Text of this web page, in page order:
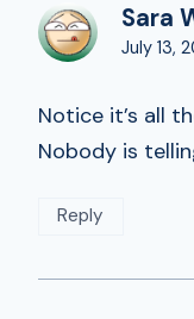
Sara
July 13,
Notice it’s all
Nobody is
Reply